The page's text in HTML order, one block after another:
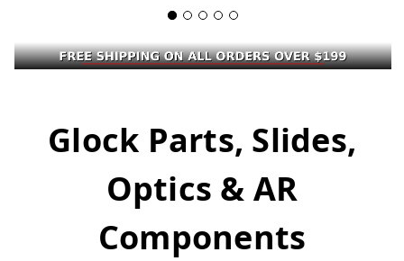
Glock Parts, Slides,
Optics & AR
Components